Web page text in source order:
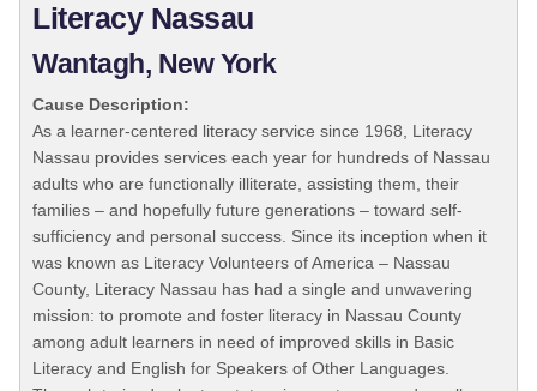
Literacy Nassau
Wantagh, New York
Cause Description:
As a learner-centered literacy service since 1968, Literacy
Nassau provides services each year for hundreds of Nassau
adults who are functionally illiterate, assisting them, their
families – and hopefully future generations – toward self-
sufficiency and personal success. Since its inception when it
was known as Literacy Volunteers of America – Nassau
County, Literacy Nassau has had a single and unwavering
mission: to promote and foster literacy in Nassau County
among adult learners in need of improved skills in Basic
Literacy and English for Speakers of Other Languages.